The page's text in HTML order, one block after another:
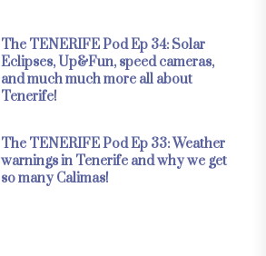
The TENERIFE Pod Ep 34: Solar
Eclipses, Up&Fun, speed cameras,
and much much more all about
Tenerife!
The TENERIFE Pod Ep 33: Weather
warnings in Tenerife and why we get
so many Calimas!